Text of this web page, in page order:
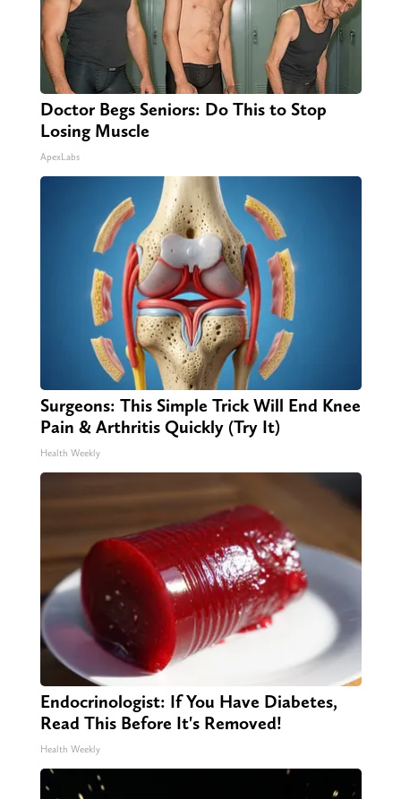
Doctor Begs Seniors: Do This to Stop
Losing Muscle
ApexLabs
Surgeons: This Simple Trick Will End Knee
Pain & Arthritis Quickly (Try It)
Health Weekly
Endocrinologist: If You Have Diabetes,
Read This Before It's Removed!
Health Weekly